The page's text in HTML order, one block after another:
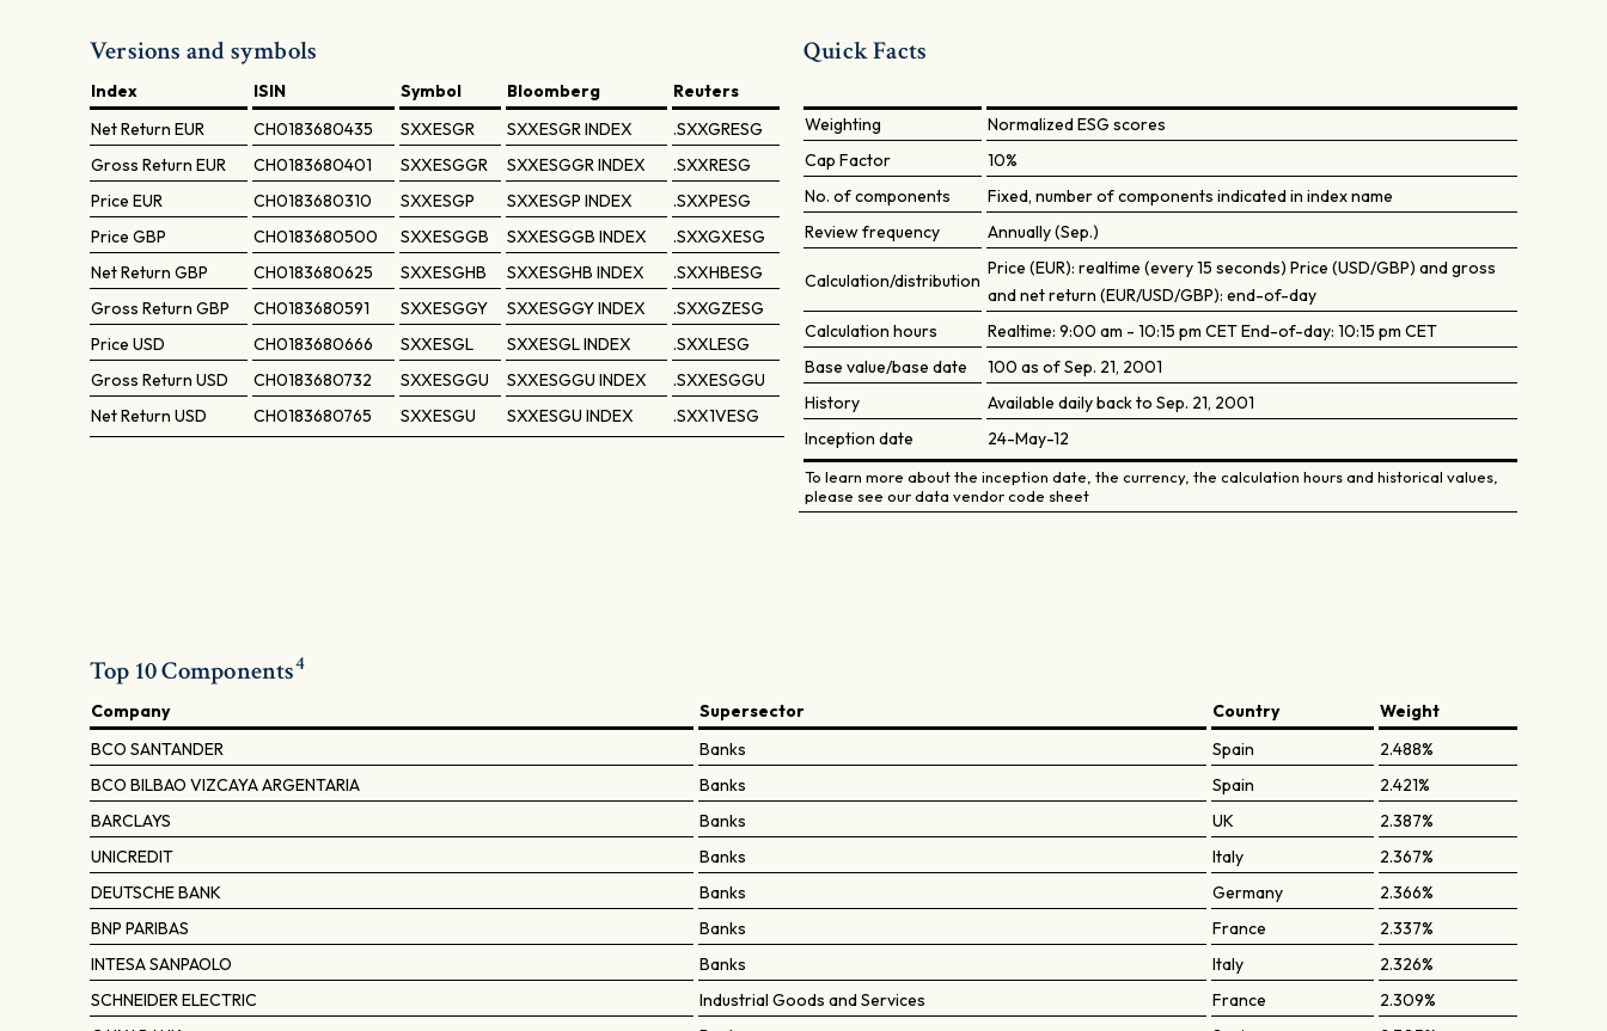
Versions and symbols
Index ISIN Symbol Bloomberg
Reuters
Net Return EUR CH0183680435 SXXESGR SXXESGR INDEX
.SXXGRESG
Gross Return EUR CH0183680401 SXXESGGR SXXESGGR INDEX
.SXXRESG
Price EUR CH0183680310 SXXESGP SXXESGP INDEX
.SXXPESG
Price GBP CH0183680500 SXXESGGB SXXESGGB INDEX
.SXXGXESG
Net Return GBP CH0183680625 SXXESGHB SXXESGHB INDEX
.SXXHBESG
Gross Return GBP CH0183680591 SXXESGGY SXXESGGY INDEX
.SXXGZESG
Price USD CH0183680666 SXXESGL SXXESGL INDEX
.SXXLESG
Gross Return USD CH0183680732 SXXESGGU SXXESGGU INDEX
.SXXESGGU
Net Return USD CH0183680765 SXXESGU SXXESGU INDEX .SXX1VESG
Quick Facts
Weighting
Normalized ESG scores
Cap Factor
10%
No. of components
Fixed, number of components indicated in index name
Review frequency
Annually (Sep.)
Calculation/distribution
Price (EUR): realtime (every 15 seconds) Price (USD/GBP) and gross
and net return (EUR/USD/GBP): end-of-day
Calculation hours
Realtime: 9:00 am - 10:15 pm CET End-of-day: 10:15 pm CET
Base value/base date
100 as of Sep. 21, 2001
History
Available daily back to Sep. 21, 2001
Inception date
24-May-12
To learn more about the inception date, the currency, the calculation hours and historical values,
please see our data vendor code sheet
Top 10 Components4
Company Supersector Country
Weight
BCO SANTANDER
Banks Spain
2.488%
BCO BILBAO VIZCAYA ARGENTARIA
Banks Spain
2.421%
BARCLAYS
Banks UK
2.387%
UNICREDIT
Banks Italy
2.367%
DEUTSCHE BANK
Banks Germany
2.366%
BNP PARIBAS
Banks France
2.337%
INTESA SANPAOLO
Banks Italy
2.326%
SCHNEIDER ELECTRIC
Industrial Goods and Services France
2.309%